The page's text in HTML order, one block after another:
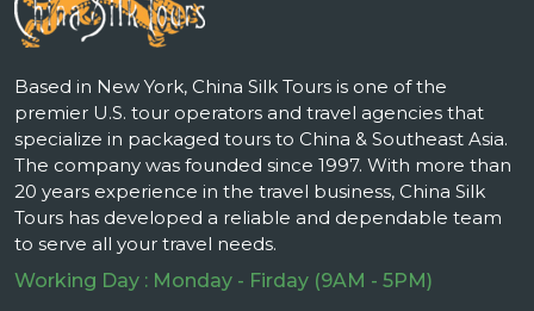
Based in New York, China Silk Tours is one of the
premier U.S. tour operators and travel agencies that
specialize in packaged tours to China & Southeast Asia.
The company was founded since 1997. With more than
20 years experience in the travel business, China Silk
Tours has developed a reliable and dependable team
to serve all your travel needs.
Working Day : Monday - Firday (9AM - 5PM)